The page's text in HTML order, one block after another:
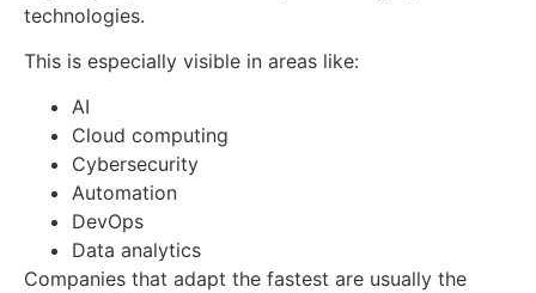
technologies.
This is especially visible in areas like:
AI
Cloud computing
Cybersecurity
Automation
DevOps
Data analytics
Companies that adapt the fastest are usually the